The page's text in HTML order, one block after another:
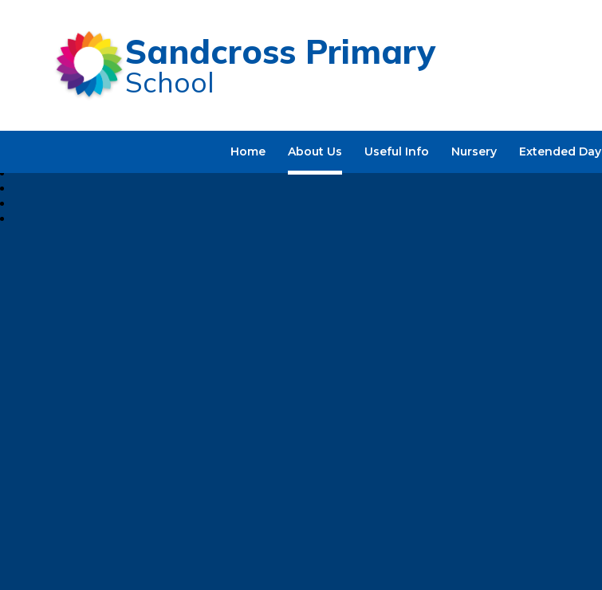
Sandcross Primary
School
Home About Us Useful Info Nursery Extended Day